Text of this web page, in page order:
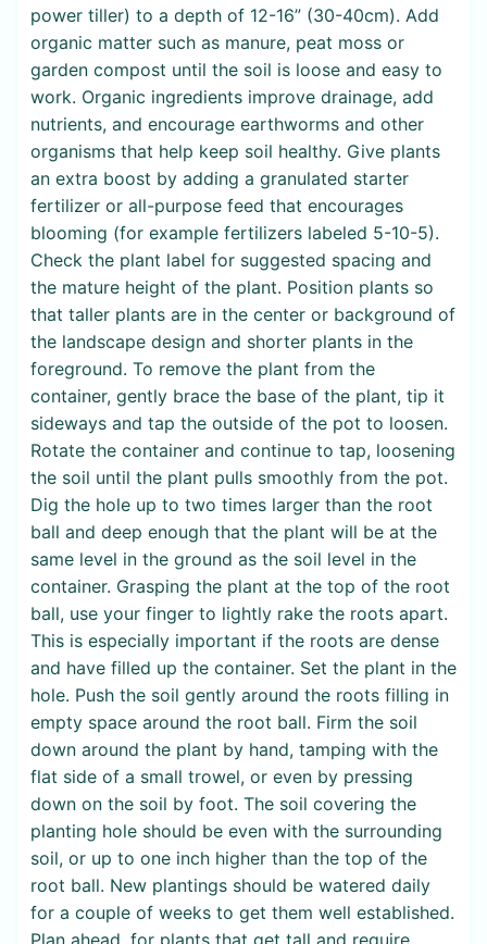
power tiller) to a depth of 12-16” (30-40cm). Add
organic matter such as manure, peat moss or
garden compost until the soil is loose and easy to
work. Organic ingredients improve drainage, add
nutrients, and encourage earthworms and other
organisms that help keep soil healthy. Give plants
an extra boost by adding a granulated starter
fertilizer or all-purpose feed that encourages
blooming (for example fertilizers labeled 5-10-5).
Check the plant label for suggested spacing and
the mature height of the plant. Position plants so
that taller plants are in the center or background of
the landscape design and shorter plants in the
foreground. To remove the plant from the
container, gently brace the base of the plant, tip it
sideways and tap the outside of the pot to loosen.
Rotate the container and continue to tap, loosening
the soil until the plant pulls smoothly from the pot.
Dig the hole up to two times larger than the root
ball and deep enough that the plant will be at the
same level in the ground as the soil level in the
container. Grasping the plant at the top of the root
ball, use your finger to lightly rake the roots apart.
This is especially important if the roots are dense
and have filled up the container. Set the plant in the
hole. Push the soil gently around the roots filling in
empty space around the root ball. Firm the soil
down around the plant by hand, tamping with the
flat side of a small trowel, or even by pressing
down on the soil by foot. The soil covering the
planting hole should be even with the surrounding
soil, or up to one inch higher than the top of the
root ball. New plantings should be watered daily
for a couple of weeks to get them well established.
Plan ahead, for plants that get tall and require